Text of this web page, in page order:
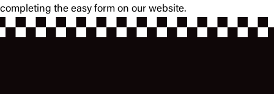
completing the easy form on our website.